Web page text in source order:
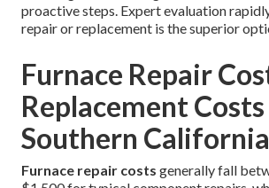
proactive steps. Expert evaluation
repair or replacement is the superior
Furnace Repair
Replacement
Southern California
Furnace repair costs generally fall